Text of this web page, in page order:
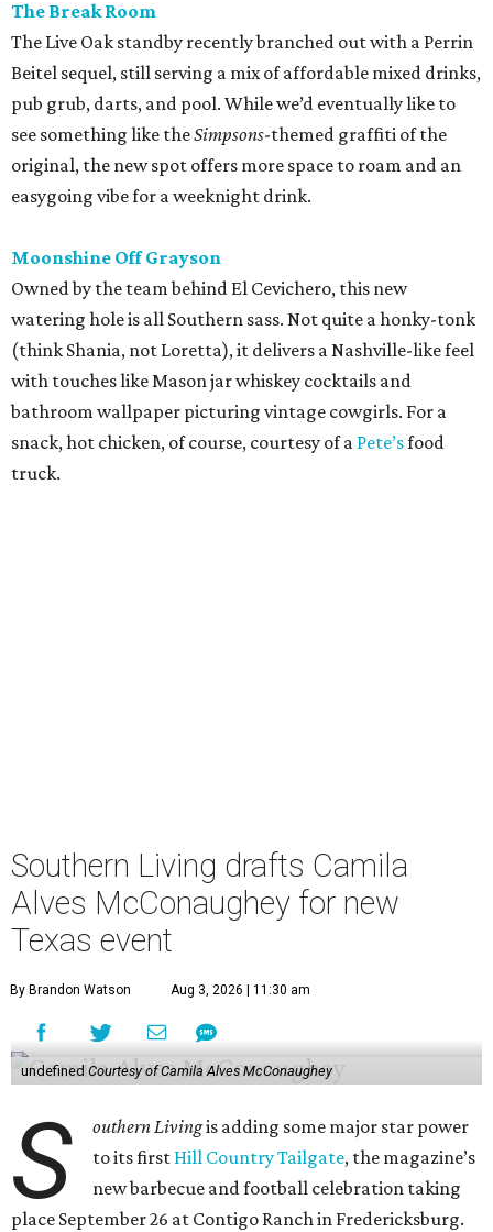
The Break Room
The Live Oak standby recently branched out with a Perrin
Beitel sequel, still serving a mix of affordable mixed drinks,
pub grub, darts, and pool. While we’d eventually like to
see something like theSimpsons-themed graffiti of the
original, the new spot offers more space to roam and an
easygoing vibe for a weeknight drink.
Moonshine Off Grayson
Owned by the team behind El Cevichero, this new
watering hole is all Southern sass. Not quite a honky-tonk
(think Shania, not Loretta), it delivers a Nashville-like feel
with touches like Mason jar whiskey cocktails and
bathroom wallpaper picturing vintage cowgirls. For a
snack, hot chicken, of course, courtesy of a Pete’sfood
truck.
Southern Living drafts Camila
Alves McConaughey for new
Texas event
By Brandon Watson Aug 3, 2026 | 11:30 am
undefined Courtesy of Camila Alves McConaughey
S outhern Livingis adding some major star power
to its first Hill Country Tailgate, the magazine’s
new barbecue and football celebration taking
place September 26 at Contigo Ranch in Fredericksburg.